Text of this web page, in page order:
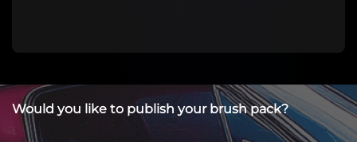
Would you like to publish your brush pack?